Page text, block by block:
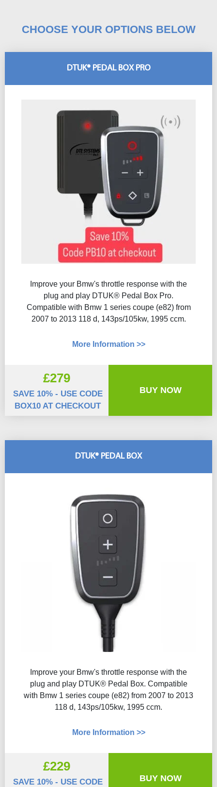
DTUK® PEDAL BOX
Improve your Bmw's throttle response with the
plug and play DTUK® Pedal Box. Compatible
with Bmw 1 series coupe (e82) from 2007 to 2013
118 d, 143ps/105kw, 1995 ccm.
More Information >>
£229
SAVE 10% - USE CODE
BUY NOW
DTUK® PEDAL BOX PRO
Improve your Bmw's throttle response with the
plug and play DTUK® Pedal Box Pro.
Compatible with Bmw 1 series coupe (e82) from
2007 to 2013 118 d, 143ps/105kw, 1995 ccm.
More Information >>
£279
SAVE 10% - USE CODE
BOX10 AT CHECKOUT
BUY NOW
CHOOSE YOUR OPTIONS BELOW